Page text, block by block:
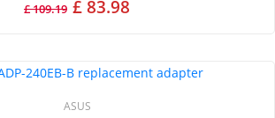
£ 109.19 £ 83.98
ASUS